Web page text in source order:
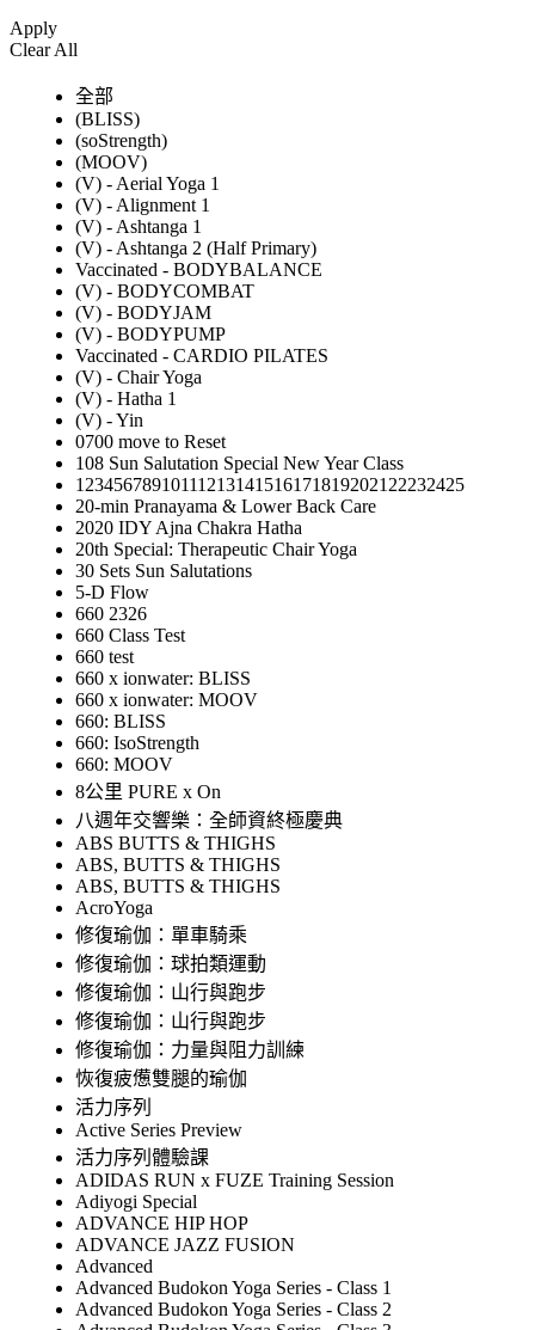
Apply
Clear All
全部
(BLISS)
(soStrength)
(MOOV)
(V) - Aerial Yoga 1
(V) - Alignment 1
(V) - Ashtanga 1
(V) - Ashtanga 2 (Half Primary)
Vaccinated - BODYBALANCE
(V) - BODYCOMBAT
(V) - BODYJAM
(V) - BODYPUMP
Vaccinated - CARDIO PILATES
(V) - Chair Yoga
(V) - Hatha 1
(V) - Yin
0700 move to Reset
108 Sun Salutation Special New Year Class
12345678910111213141516171819202122232425
20-min Pranayama & Lower Back Care
2020 IDY Ajna Chakra Hatha
20th Special: Therapeutic Chair Yoga
30 Sets Sun Salutations
5-D Flow
660 2326
660 Class Test
660 test
660 x ionwater: BLISS
660 x ionwater: MOOV
660: BLISS
660: IsoStrength
660: MOOV
8公里 PURE x On
八週年交響樂：全師資終極慶典
ABS BUTTS & THIGHS
ABS, BUTTS & THIGHS
ABS, BUTTS & THIGHS
AcroYoga
修復瑜伽：單車騎乘
修復瑜伽：球拍類運動
修復瑜伽：山行與跑步
修復瑜伽：山行與跑步
修復瑜伽：力量與阻力訓練
恢復疲憊雙腿的瑜伽
活力序列
Active Series Preview
活力序列體驗課
ADIDAS RUN x FUZE Training Session
Adiyogi Special
ADVANCE HIP HOP
ADVANCE JAZZ FUSION
Advanced
Advanced Budokon Yoga Series - Class 1
Advanced Budokon Yoga Series - Class 2